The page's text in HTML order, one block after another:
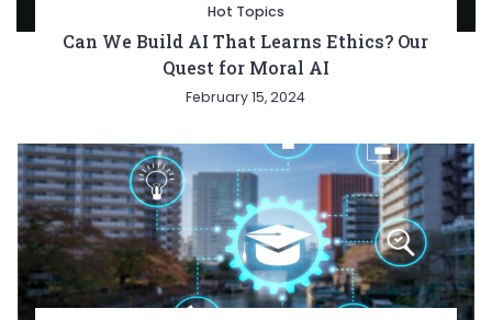
Hot Topics
Can We Build AI That Learns Ethics? Our
Quest for Moral AI
February 15, 2024